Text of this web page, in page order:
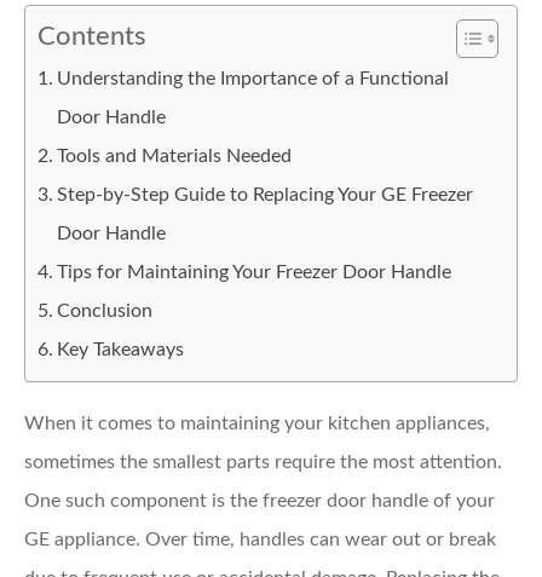
Contents
Understanding the Importance of a Functional
Door Handle
Tools and Materials Needed
Step-by-Step Guide to Replacing Your GE Freezer
Door Handle
Tips for Maintaining Your Freezer Door Handle
Conclusion
Key Takeaways
When it comes to maintaining your kitchen appliances,
sometimes the smallest parts require the most attention.
One such component is the freezer door handle of your
GE appliance. Over time, handles can wear out or break